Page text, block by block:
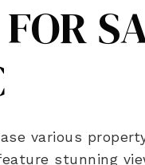
various
stunning